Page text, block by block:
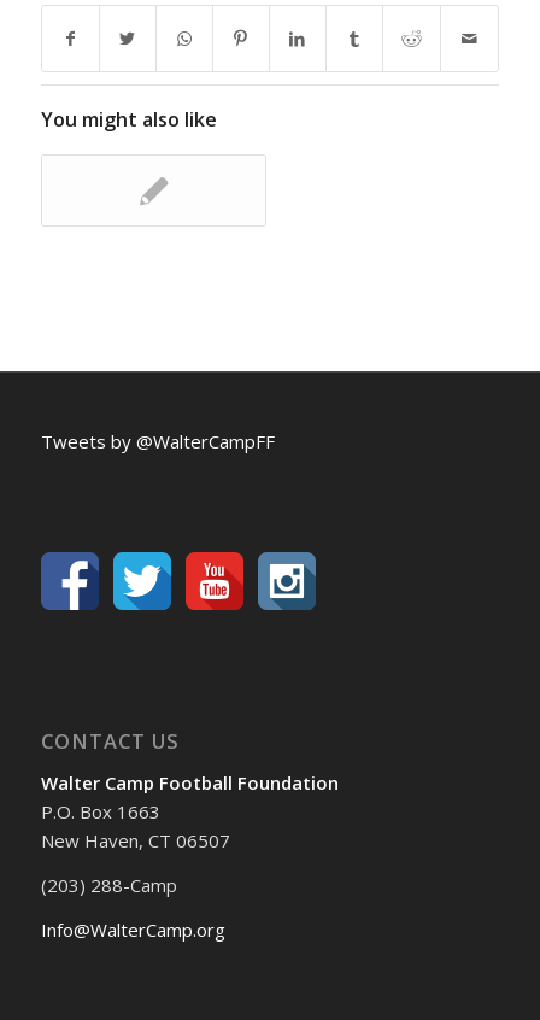
You might also like
Tweets by @WalterCampFF
CONTACT US
Walter Camp Football Foundation
P.O. Box 1663
New Haven, CT 06507
(203) 288-Camp
Info@WalterCamp.org